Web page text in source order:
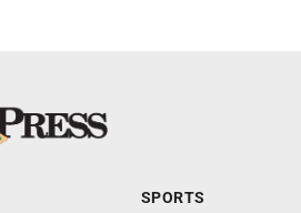
SPORTS